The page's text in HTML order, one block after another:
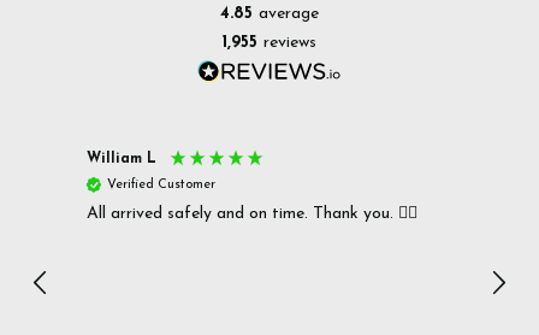
4.85 average
1,955 reviews
William L
Verified Customer
All arrived safely and on time. Thank you. 👍🏻